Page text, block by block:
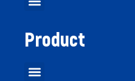
Product